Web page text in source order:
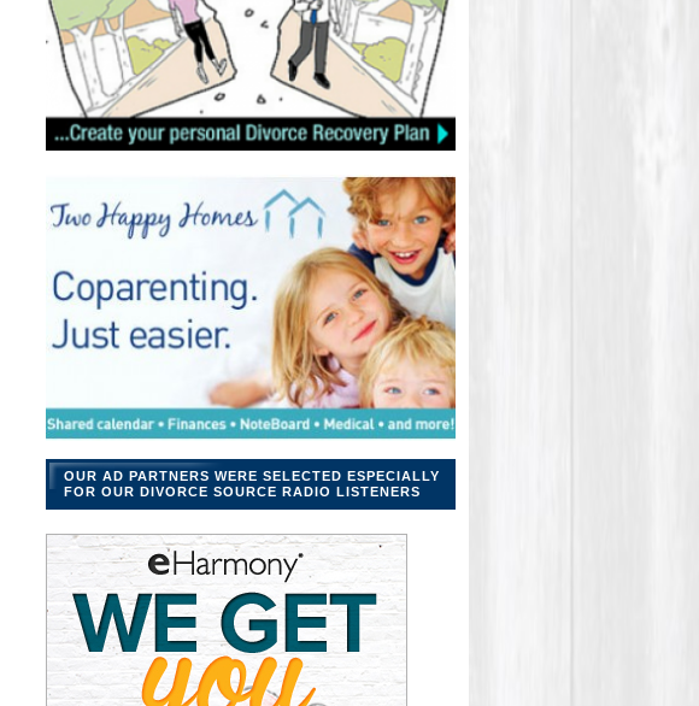
OUR AD PARTNERS WERE SELECTED ESPECIALLY
FOR OUR DIVORCE SOURCE RADIO LISTENERS